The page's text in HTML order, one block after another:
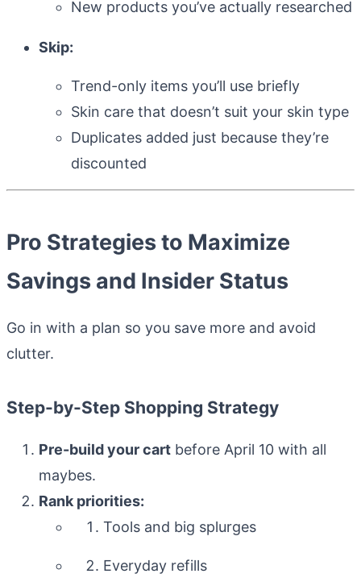
New products you’ve actually researched
Skip:
Trend-only items you’ll use briefly
Skin care that doesn’t suit your skin type
Duplicates added just because they’re
discounted
Pro Strategies to Maximize
Savings and Insider Status
Go in with a plan so you save more and avoid
clutter.
Step-by-Step Shopping Strategy
Pre-build your cart before April 10 with all
maybes.
Rank priorities:
Tools and big splurges
Everyday refills